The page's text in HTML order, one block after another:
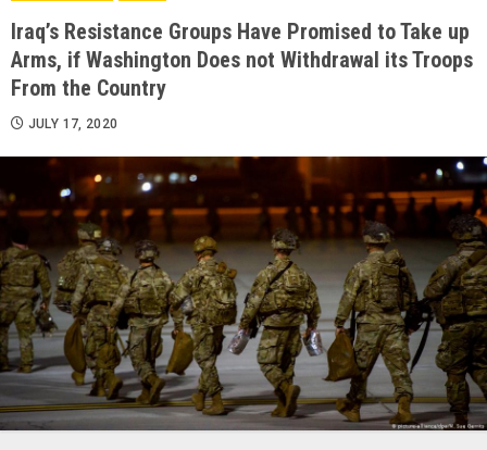
Iraq’s Resistance Groups Have Promised to Take up
Arms, if Washington Does not Withdrawal its Troops
From the Country
JULY 17, 2020